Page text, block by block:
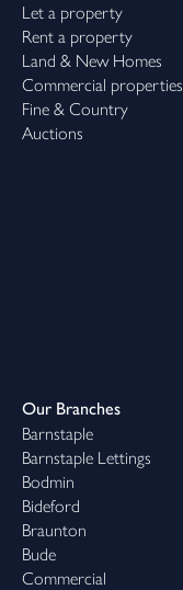
Let a property
Rent a property
Land & New Homes
Commercial properties
Fine & Country
Auctions
Our Branches
Barnstaple
Barnstaple Lettings
Bodmin
Bideford
Braunton
Bude
Commercial